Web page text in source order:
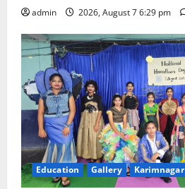
admin 2026, August 7 6:29 pm
Education Gallery Karimnagar